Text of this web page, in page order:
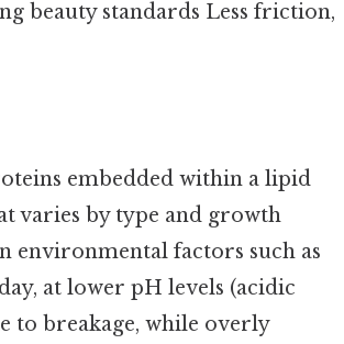
beauty standards Less friction,
embedded within a lipid
varies by type and growth
environmental factors such as
at lower pH levels (acidic
to breakage, while overly